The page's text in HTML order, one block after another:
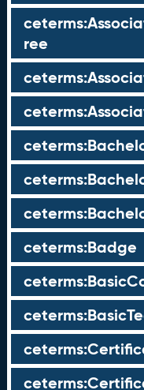
ree
ceterms:Badge